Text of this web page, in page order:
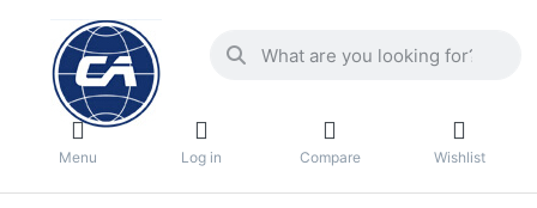
Menu Log in Compare Wishlist